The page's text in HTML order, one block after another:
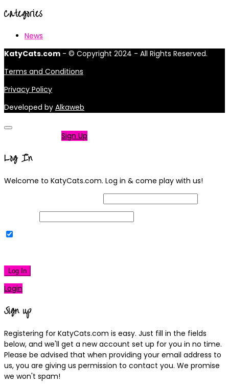
Categories
News
KatyCats.com - © Copyright 2024 - All Rights Reserved.
Terms and Conditions
Privacy Policy
Developed by Alkaweb
Sign Up
Log In
Welcome to KatyCats.com. Log in & come play with us!
Log In
Login
Sign up
Registering for KatyCats.com is easy. Just fill in the fields
below, and we'll get a new account set up for you in no time.
Please be advised that when providing your email address to
us, you are giving us permission to contact you. We promise
we won't spam!